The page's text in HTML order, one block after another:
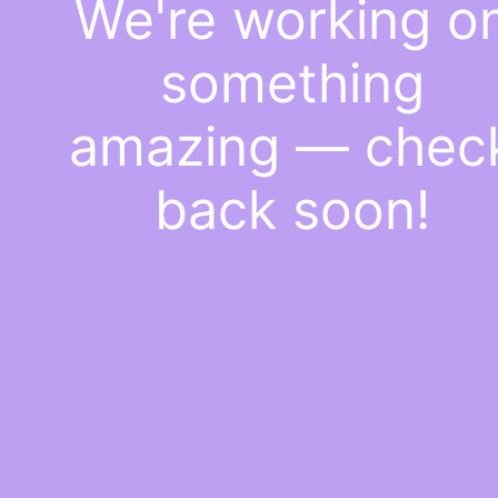
We're working
something
amazing —
back soon!